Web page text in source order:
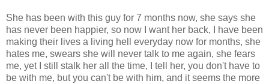
She has been with this guy for 7 months now, she says she
has never been happier, so now I want her back, I have been
making their lives a living hell everyday now for months, she
hates me, swears she will never talk to me again, she fears
me, yet I still stalk her all the time, I tell her, you don't have to
be with me, but you can't be with him, and it seems the more